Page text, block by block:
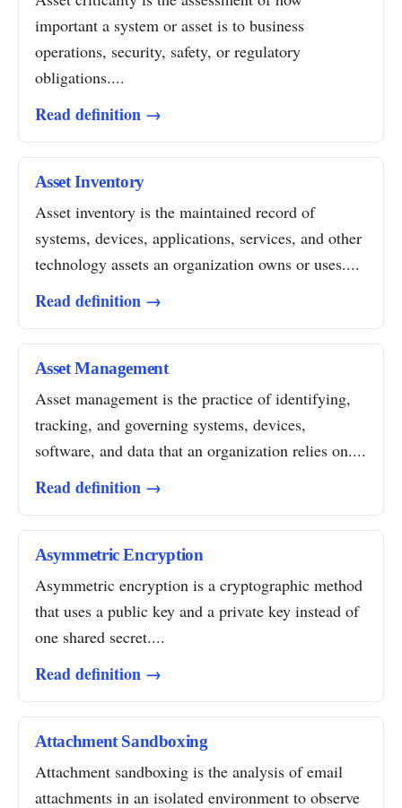
important a system or asset is to business
operations, security, safety, or regulatory
obligations....
Read definition →
Asset Inventory
Asset inventory is the maintained record of
systems, devices, applications, services, and other
technology assets an organization owns or uses....
Read definition →
Asset Management
Asset management is the practice of identifying,
tracking, and governing systems, devices,
software, and data that an organization relies on....
Read definition →
Asymmetric Encryption
Asymmetric encryption is a cryptographic method
that uses a public key and a private key instead of
one shared secret....
Read definition →
Attachment Sandboxing
Attachment sandboxing is the analysis of email
attachments in an isolated environment to observe